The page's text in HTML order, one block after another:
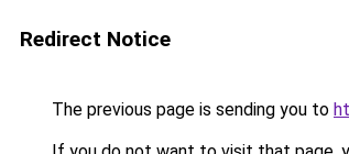
Redirect Notice
The previous page is sending you to